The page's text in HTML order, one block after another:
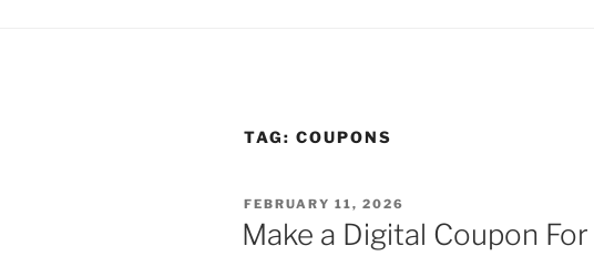
TAG: COUPONS
POSTED
ON
FEBRUARY 11, 2026
Make a Digital Coupon